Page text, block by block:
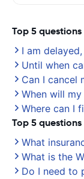
Top 5
I am
Until when
Can I cancel
When will
Where can I
Top 5
What
What is the
Do I need to